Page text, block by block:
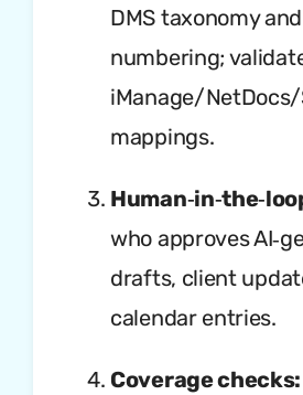
DMS taxonomy
numbering;
iManage/
mappings.
who approves
drafts, client
calendar entries.
Coverage checks: